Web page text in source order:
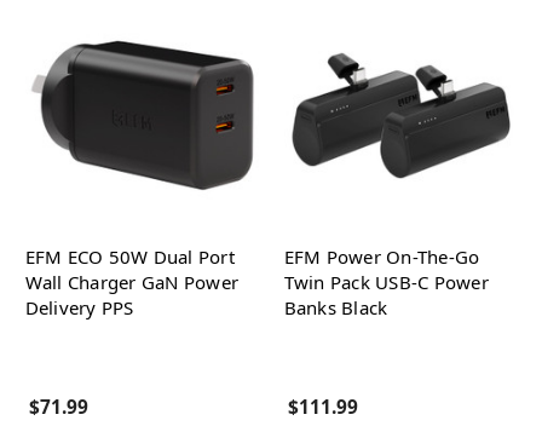
EFM ECO 50W Dual Port
Wall Charger GaN Power
Delivery PPS
$71.99
EFM Power On-The-Go
Twin Pack USB-C Power
Banks Black
$111.99